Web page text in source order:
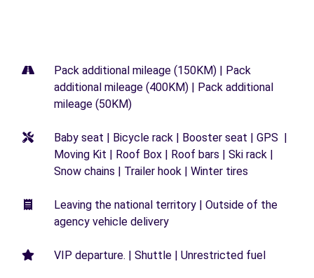
Pack additional mileage (150KM) | Pack
additional mileage (400KM) | Pack additional
mileage (50KM)
Baby seat | Bicycle rack | Booster seat | GPS |
Moving Kit | Roof Box | Roof bars | Ski rack |
Snow chains | Trailer hook | Winter tires
Leaving the national territory | Outside of the
agency vehicle delivery
VIP departure. | Shuttle | Unrestricted fuel